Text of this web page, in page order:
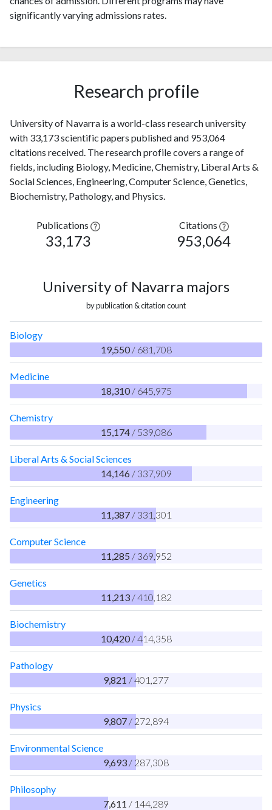
significantly varying admissions rates.
Research profile
University of Navarra is a world-class research university
with 33,173 scientific papers published and 953,064
citations received. The research profile covers a range of
fields, including Biology, Medicine, Chemistry, Liberal Arts &
Social Sciences, Engineering, Computer Science, Genetics,
Biochemistry, Pathology, and Physics.
Publications
33,173
Citations
953,064
University of Navarra majors
by publication & citation count
Biology
19,550 / 681,708
Medicine
18,310 / 645,975
Chemistry
15,174 / 539,086
Liberal Arts & Social Sciences
14,146 / 337,909
Engineering
11,387 / 331,301
Computer Science
11,285 / 369,952
Genetics
11,213 / 410,182
Biochemistry
10,420 / 414,358
Pathology
9,821 / 401,277
Physics
9,807 / 272,894
Environmental Science
9,693 / 287,308
Philosophy
7,611 / 144,289